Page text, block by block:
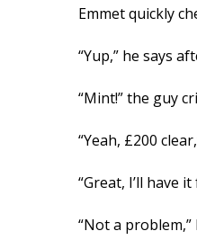
Emmet quickly
“Yup,” he says
“Mint!” the guy
“Yeah, £200
“Great, I’ll have
“Not a